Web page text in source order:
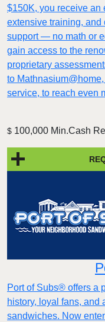
$150K, you receive an
extensive training, and
support — no math or
gain access to the
proprietary
to
service, to reach even
$ 100,000 Min.Cash
Port of Subs® offers a
history, loyal fans, and
sandwiches. Now